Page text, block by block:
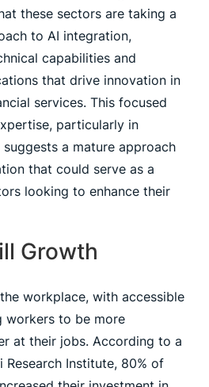
these sectors are taking a
to AI integration,
capabilities and
that drive innovation in
services. This focused
particularly in
a mature approach
that could serve as a
looking to enhance their
Growth
workplace, with accessible
workers to be more
at their jobs. According to a
Research Institute, 80% of